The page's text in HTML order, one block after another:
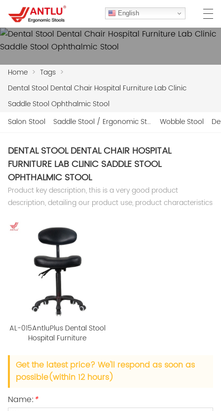
HOME
PRODUCTS
CASE
F.A.Q
CONTACT US
Home > Tags >
Dental Stool Dental Chair Hospital Furniture Lab Clinic
Saddle Stool Ophthalmic Stool
Salon Stool
Saddle Stool / Ergonomic Stool Wobble Stool
DENTAL STOOL DENTAL CHAIR HOSPITAL
FURNITURE LAB CLINIC SADDLE STOOL
OPHTHALMIC STOOL
Product key description, this is a very good product
description, detailing our product use, product characteristics
AL-015AntluPlus Dental Stool
Hospital Furniture
Get the latest price? We'll respond as soon as
possible(within 12 hours)
Name:*
English